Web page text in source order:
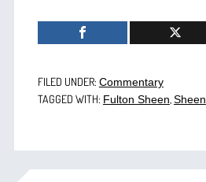
FILED UNDER: Commentary
TAGGED WITH: Fulton Sheen Sheen